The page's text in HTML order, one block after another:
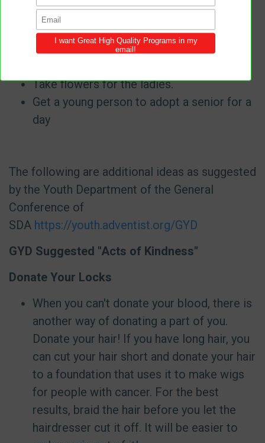
nursing home in your area.
Help with crafts.
Help serving meals.
Take flowers for the ladies.
Get a young person to adopt a senior for a
day
The following are additional ideas as suggested
by the Youth Department of the General
Conference of
SDA https://youth.adventist.org/GYD
GYD Suggested "Acts of Kindness"
Donate Your Locks
When you can't donate your blood, there is
another way of donating a part of you.
Donate your hair! If you have long hair, you
can cut your hair short and donate your hair
to a foundation that uses it to make wigs
for people with cancer. For the best
results, braid the hair before you let the
hairdresser cut it off. It will be easier to